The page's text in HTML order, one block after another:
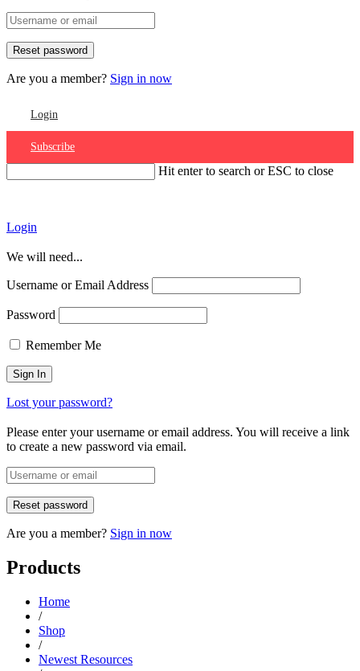
Are you a member? Sign in now
Login
Subscribe
Hit enter to search or ESC to close
Login
We will need...
Username or Email Address
Password
Remember Me
Lost your password?
Please enter your username or email address. You will receive a link
to create a new password via email.
Are you a member? Sign in now
Products
Home
/
Shop
/
Newest Resources